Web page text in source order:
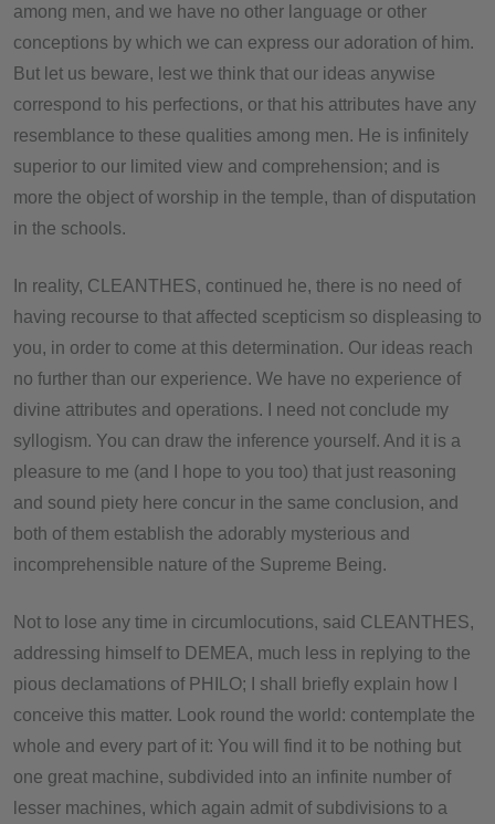
among men, and we have no other language or other
conceptions by which we can express our adoration of him.
But let us beware, lest we think that our ideas anywise
correspond to his perfections, or that his attributes have any
resemblance to these qualities among men. He is infinitely
superior to our limited view and comprehension; and is
more the object of worship in the temple, than of disputation
in the schools.
In reality, CLEANTHES, continued he, there is no need of
having recourse to that affected scepticism so displeasing to
you, in order to come at this determination. Our ideas reach
no further than our experience. We have no experience of
divine attributes and operations. I need not conclude my
syllogism. You can draw the inference yourself. And it is a
pleasure to me (and I hope to you too) that just reasoning
and sound piety here concur in the same conclusion, and
both of them establish the adorably mysterious and
incomprehensible nature of the Supreme Being.
Not to lose any time in circumlocutions, said CLEANTHES,
addressing himself to DEMEA, much less in replying to the
pious declamations of PHILO; I shall briefly explain how I
conceive this matter. Look round the world: contemplate the
whole and every part of it: You will find it to be nothing but
one great machine, subdivided into an infinite number of
lesser machines, which again admit of subdivisions to a